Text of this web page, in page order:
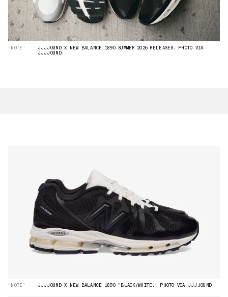
“NOTE” JJJJOUND X NEW BALANCE 1890 SUMMER 2026 RELEASES. PHOTO VIA
JJJJOUND.
“NOTE” JJJJOUND X NEW BALANCE 1890 "BLACK/WHITE." PHOTO VIA JJJJOUND.